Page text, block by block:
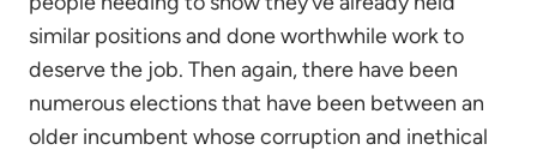
similar positions and done worthwhile work to
deserve the job. Then again, there have been
numerous elections that have been between an
older incumbent whose corruption and inethical